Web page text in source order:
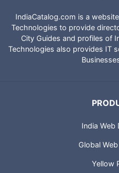
IndiaCatalog.com is a
Technologies to provide
City Guides and profiles of
Technologies also provides IT
India Web
Global
Yellow